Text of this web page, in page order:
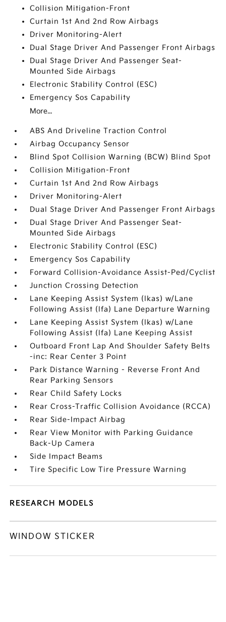
Collision Mitigation-Front
Curtain 1st And 2nd Row Airbags
Driver Monitoring-Alert
Dual Stage Driver And Passenger Front Airbags
Dual Stage Driver And Passenger Seat-
Mounted Side Airbags
Electronic Stability Control (ESC)
Emergency Sos Capability
More...
ABS And Driveline Traction Control
Airbag Occupancy Sensor
Blind Spot Collision Warning (BCW) Blind Spot
Collision Mitigation-Front
Curtain 1st And 2nd Row Airbags
Driver Monitoring-Alert
Dual Stage Driver And Passenger Front Airbags
Dual Stage Driver And Passenger Seat-
Mounted Side Airbags
Electronic Stability Control (ESC)
Emergency Sos Capability
Forward Collision-Avoidance Assist-Ped/Cyclist
Junction Crossing Detection
Lane Keeping Assist System (lkas) w/Lane
Following Assist (lfa) Lane Departure Warning
Lane Keeping Assist System (lkas) w/Lane
Following Assist (lfa) Lane Keeping Assist
Outboard Front Lap And Shoulder Safety Belts
-inc: Rear Center 3 Point
Park Distance Warning - Reverse Front And
Rear Parking Sensors
Rear Child Safety Locks
Rear Cross-Traffic Collision Avoidance (RCCA)
Rear Side-Impact Airbag
Rear View Monitor with Parking Guidance
Back-Up Camera
Side Impact Beams
Tire Specific Low Tire Pressure Warning
RESEARCH MODELS
WINDOW STICKER